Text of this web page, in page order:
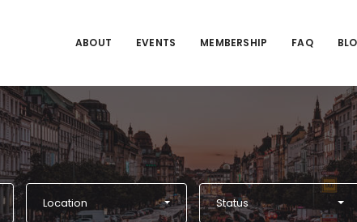
ABOUT EVENTS MEMBERSHIP FAQ
Location Status